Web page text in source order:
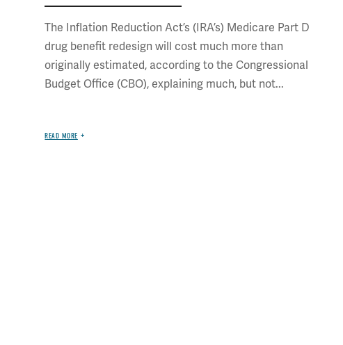
The Inflation Reduction Act’s (IRA’s) Medicare Part D
drug benefit redesign will cost much more than
originally estimated, according to the Congressional
Budget Office (CBO), explaining much, but not...
READ MORE